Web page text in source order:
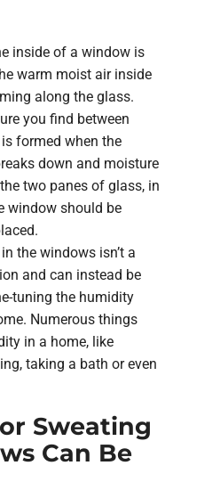
inside of a window is
warm moist air inside
along the glass.
you find between
formed when the
down and moisture
two panes of glass, in
window should be
the windows isn’t a
and can instead be
tuning the humidity
Numerous things
in a home, like
taking a bath or even
Sweating
Can Be